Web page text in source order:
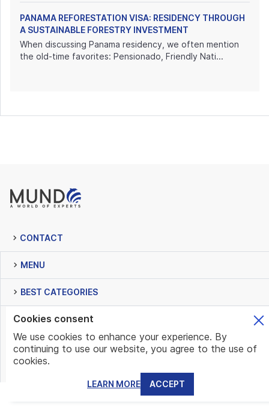
PANAMA REFORESTATION VISA: RESIDENCY THROUGH
A SUSTAINABLE FORESTRY INVESTMENT
When discussing Panama residency, we often mention
the old-time favorites: Pensionado, Friendly Nati...
CONTACT
MENU
BEST CATEGORIES
NEWSLETTER
Cookies consent
We use cookies to enhance your experience. By
continuing to use our website, you agree to the use of
cookies.
LEARN MORE ACCEPT